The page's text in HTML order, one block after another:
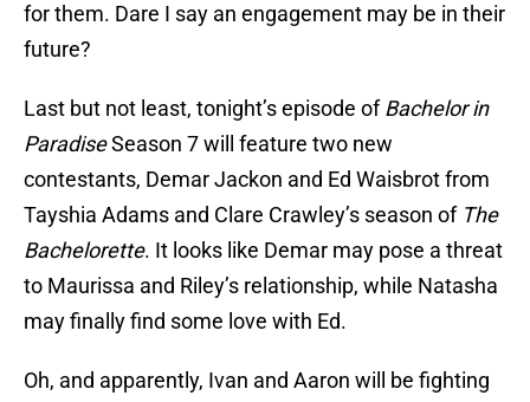
for them. Dare I say an engagement may be in their
future?
Last but not least, tonight’s episode ofBachelor in
ParadiseSeason 7 will feature two new
contestants, Demar Jackon and Ed Waisbrot from
Tayshia Adams and Clare Crawley’s season of The
Bachelorette. It looks like Demar may pose a threat
to Maurissa and Riley’s relationship, while Natasha
may finally find some love with Ed.
Oh, and apparently, Ivan and Aaron will be fighting